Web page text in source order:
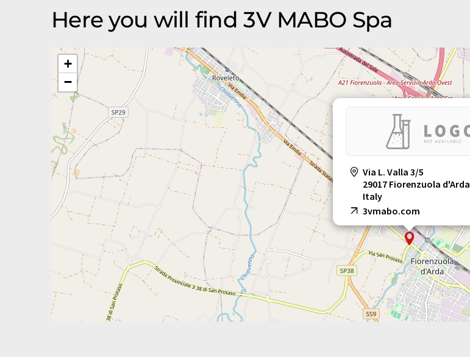
Here you will find 3V MABO Spa
Via L. Valla 3/5
29017 Fiorenzuola d'Arda
Italy
3vmabo.com
+
−